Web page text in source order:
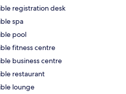
registration desk
spa
pool
fitness centre
business centre
restaurant
lounge